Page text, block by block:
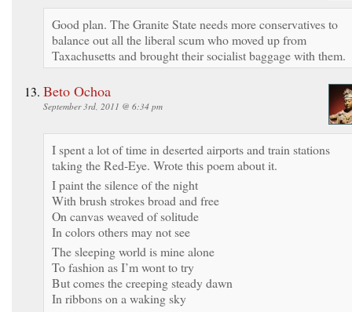
Good plan. The Granite State needs more conservatives to
balance out all the liberal scum who moved up from
Taxachusetts and brought their socialist baggage with them.
Beto Ochoa
September 3rd, 2011 @ 6:34 pm
I spent a lot of time in deserted airports and train stations
taking the Red-Eye. Wrote this poem about it.
I paint the silence of the night
With brush strokes broad and free
On canvas weaved of solitude
In colors others may not see
The sleeping world is mine alone
To fashion as I’m wont to try
But comes the creeping steady dawn
In ribbons on a waking sky